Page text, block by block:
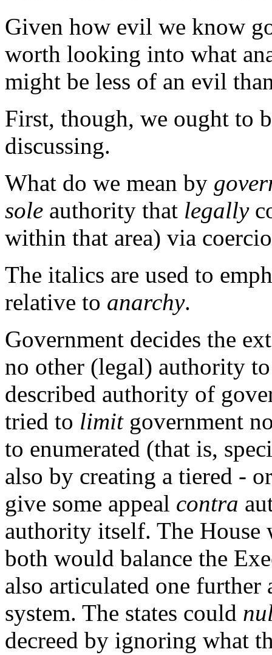
Given how evil we know
worth looking into what
might be less of an evil
First, though, we ought to
discussing.
What do we mean by
sole authority that legally
within that area) via
The italics are used to
relative to anarchy.
Government decides the
no other (legal) authority
described authority of
tried to limitgovernment
to enumerated (that is,
also by creating a tiered -
give some appeal contra
authority itself. The House
both would balance the
also articulated one
system. The states could
decreed by ignoring what